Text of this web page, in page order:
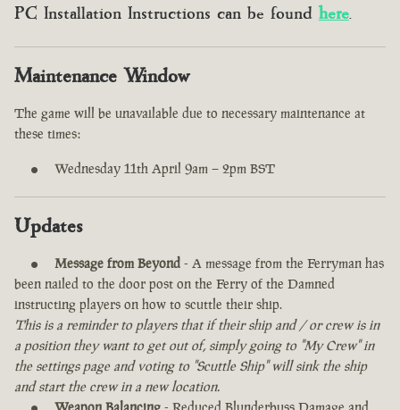
PC Installation Instructions can be found here.
Maintenance Window
The game will be unavailable due to necessary maintenance at
these times:
Wednesday 11th April 9am – 2pm BST
Updates
Message from Beyond - A message from the Ferryman has
been nailed to the door post on the Ferry of the Damned
instructing players on how to scuttle their ship.
This is a reminder to players that if their ship and / or crew is in
a position they want to get out of, simply going to "My Crew" in
the settings page and voting to "Scuttle Ship" will sink the ship
and start the crew in a new location.